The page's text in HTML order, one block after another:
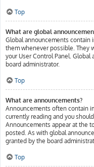
Top
What are global
Global announcements contain
them whenever possible. They
your User Control Panel.
board administrator.
Top
What are announcements?
Announcements often contain
currently reading and you
Announcements appear at the
posted. As with global
granted by the board
Top